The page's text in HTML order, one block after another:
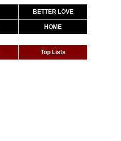
BETTER LOVE
HOME
Top Lists